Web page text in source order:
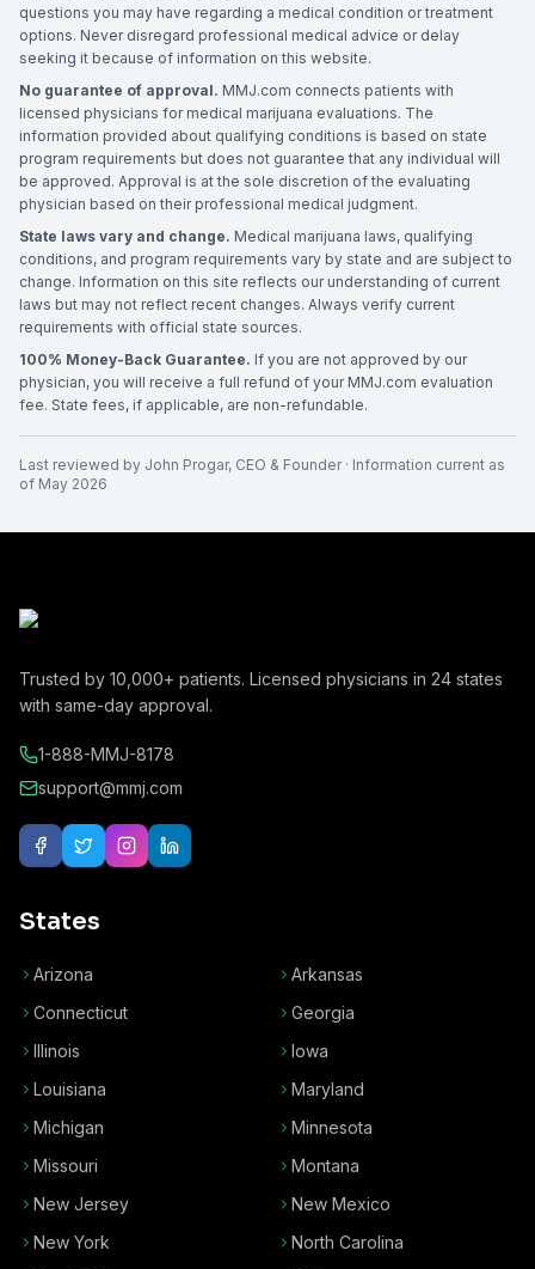
questions you may have regarding a medical condition or treatment
options. Never disregard professional medical advice or delay
seeking it because of information on this website.
No guarantee of approval. MMJ.com connects patients with
licensed physicians for medical marijuana evaluations. The
information provided about qualifying conditions is based on state
program requirements but does not guarantee that any individual will
be approved. Approval is at the sole discretion of the evaluating
physician based on their professional medical judgment.
State laws vary and change. Medical marijuana laws, qualifying
conditions, and program requirements vary by state and are subject to
change. Information on this site reflects our understanding of current
laws but may not reflect recent changes. Always verify current
requirements with official state sources.
100% Money-Back Guarantee. If you are not approved by our
physician, you will receive a full refund of your MMJ.com evaluation
fee. State fees, if applicable, are non-refundable.
Last reviewed by John Progar, CEO & Founder· Information current as
of May 2026
Trusted by 10,000+ patients. Licensed physicians in 24 states
with same-day approval.
1-888-MMJ-8178
support@mmj.com
States
Arizona
Arkansas
Connecticut
Georgia
Illinois
Iowa
Louisiana
Maryland
Michigan
Minnesota
Missouri
Montana
New Jersey
New Mexico
New York
North Carolina